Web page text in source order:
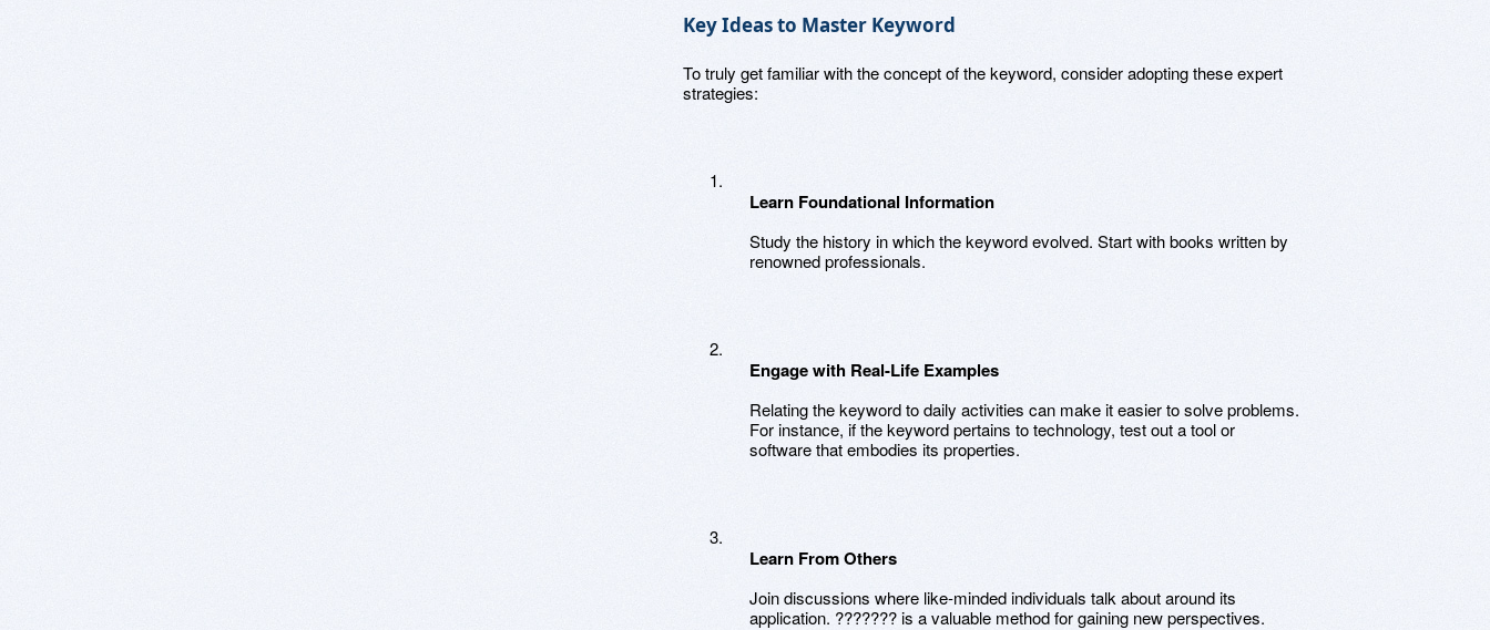
Key Ideas to Master Keyword
To truly get familiar with the concept of the keyword, consider adopting these expert
strategies:
Learn Foundational Information
Study the history in which the keyword evolved. Start with books written by
renowned professionals.
Engage with Real-Life Examples
Relating the keyword to daily activities can make it easier to solve problems.
For instance, if the keyword pertains to technology, test out a tool or
software that embodies its properties.
Learn From Others
Join discussions where like-minded individuals talk about around its
application. ??????? is a valuable method for gaining new perspectives.